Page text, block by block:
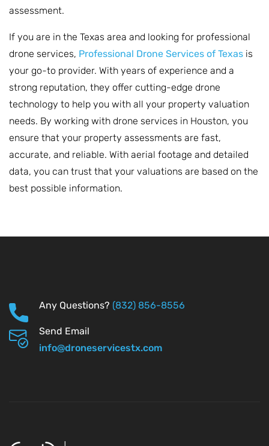
assessment.
If you are in the Texas area and looking for professional
drone services, Professional Drone Services of Texas is
your go-to provider. With years of experience and a
strong reputation, they offer cutting-edge drone
technology to help you with all your property valuation
needs. By working with drone services in Houston, you
ensure that your property assessments are fast,
accurate, and reliable. With aerial footage and detailed
data, you can trust that your valuations are based on the
best possible information.
Any Questions? (832) 856-8556
Send Email
info@droneservicestx.com